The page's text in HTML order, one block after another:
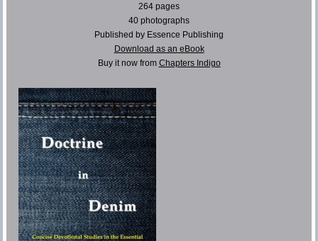
264 pages
40 photographs
Published by Essence Publishing
Download as an eBook
Buy it now from Chapters Indigo